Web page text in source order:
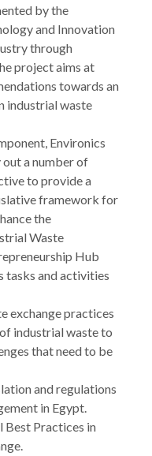
by the
and Innovation
through
project aims at
towards an
industrial waste
Environics
a number of
to provide a
framework for
the
Waste
Hub
tasks and activities
exchange practices
industrial waste to
that need to be
and regulations
in Egypt.
Best Practices in